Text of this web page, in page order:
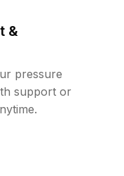
&
pressure
support or